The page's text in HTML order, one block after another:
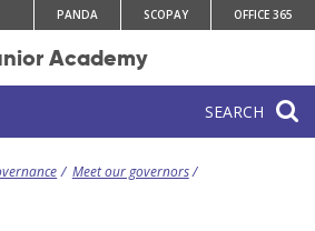
PANDA SCOPAY OFFICE 365
SEARCH
Academy
Meet our governors